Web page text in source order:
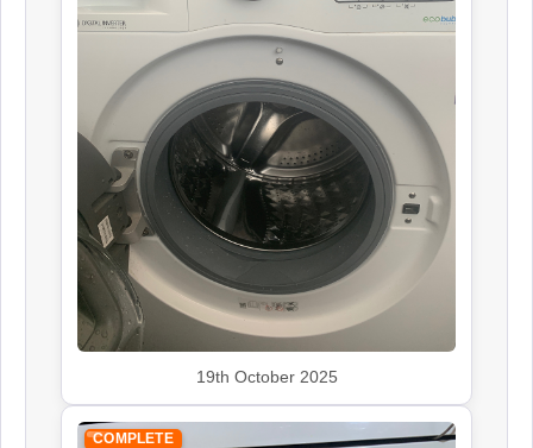
19th October 2025
COMPLETE